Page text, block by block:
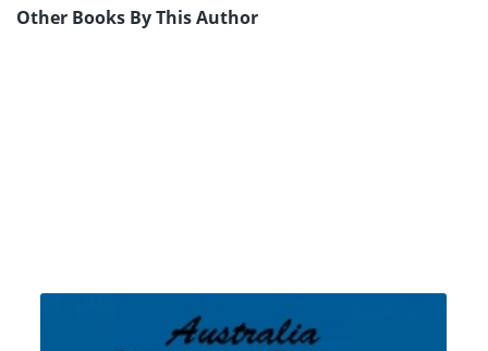
Other Books By This Author